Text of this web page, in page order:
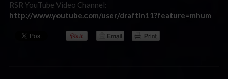
RSR YouTube Video Channel:
http://www.youtube.com/user/draftin11?feature=mhum